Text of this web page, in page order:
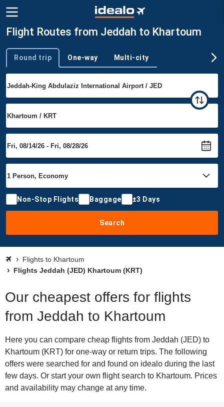
Flight Routes from Jeddah to Khartoum
Trip type
Round trip One-way Multi-city
Non-Stop Flights Baggage ±3 Days
Search
Flights to Khartoum
Flights Jeddah (JED) Khartoum (KRT)
Our cheapest offers for flights
from Jeddah to Khartoum
Here you can compare cheap flights from Jeddah (JED) to
Khartoum (KRT) for one-way or return trips. The following
offers were searched for and found on idealo during the last
few days. Or start your own flight search to Khartoum. Prices
and availability may change at any time.